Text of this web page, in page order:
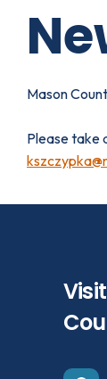
Mason
Please take